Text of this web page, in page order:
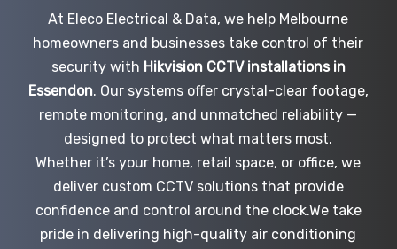
At Eleco Electrical & Data, we help Melbourne
homeowners and businesses take control of their
security with Hikvision CCTV installations in
Essendon. Our systems offer crystal-clear footage,
remote monitoring, and unmatched reliability —
designed to protect what matters most.
Whether it’s your home, retail space, or office, we
deliver custom CCTV solutions that provide
confidence and control around the clock.We take
pride in delivering high-quality air conditioning